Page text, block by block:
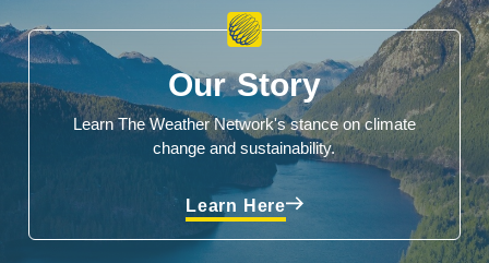
Our Story
Learn The Weather Network's stance on climate
change and sustainability.
Learn Here